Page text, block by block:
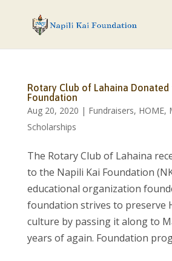
Rotary Club of Lahaina
Foundation
Aug 20, 2020 | Fundraisers, HOME,
Scholarships
The Rotary Club of Lahaina
to the Napili Kai Foundation
educational organization
foundation strives to preserve
culture by passing it along to
years of again. Foundation